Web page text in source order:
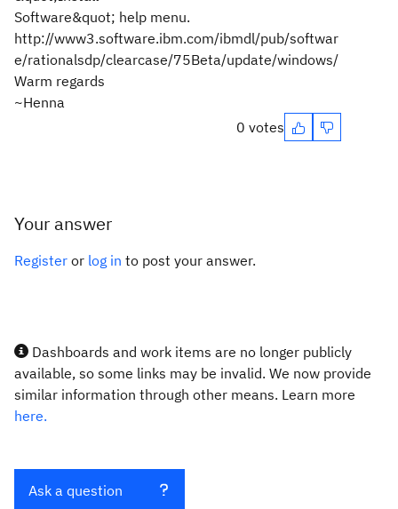
Software&quot; help menu.
http://www3.software.ibm.com/ibmdl/pub/softwar
e/rationalsdp/clearcase/75Beta/update/windows/
Warm regards
~Henna
0 votes
Your answer
Register or log in to post your answer.
Dashboards and work items are no longer publicly
available, so some links may be invalid. We now provide
similar information through other means. Learn more
here.
Ask a question